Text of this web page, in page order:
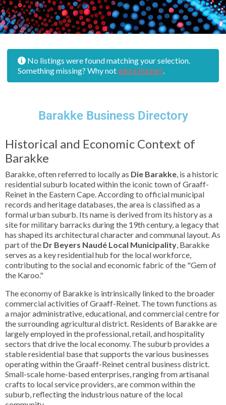
No listings were found matching your selection.
Something missing? Why notadd a listing?.
Barakke Business Directory
Historical and Economic Context of
Barakke
Barakke, often referred to locally as Die Barakke, is a historic
residential suburb located within the iconic town of Graaff-
Reinet in the Eastern Cape. According to official municipal
records and heritage databases, the area is classified as a
formal urban suburb. Its name is derived from its history as a
site for military barracks during the 19th century, a legacy that
has shaped its architectural character and communal layout. As
part of the Dr Beyers Naudé Local Municipality, Barakke
serves as a key residential hub for the local workforce,
contributing to the social and economic fabric of the "Gem of
the Karoo."
The economy of Barakke is intrinsically linked to the broader
commercial activities of Graaff-Reinet. The town functions as
a major administrative, educational, and commercial centre for
the surrounding agricultural district. Residents of Barakke are
largely employed in the professional, retail, and hospitality
sectors that drive the local economy. The suburb provides a
stable residential base that supports the various businesses
operating within the Graaff-Reinet central business district.
Small-scale home-based enterprises, ranging from artisanal
crafts to local service providers, are common within the
suburb, reflecting the industrious nature of the local